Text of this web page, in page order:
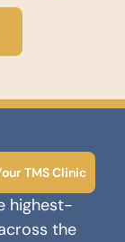
TMS Clinic
highest-
the